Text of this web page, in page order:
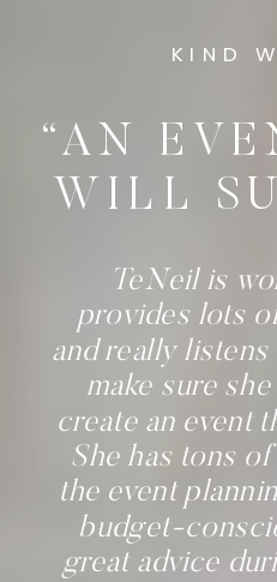
TeNeil is
provides lots
and really
make sure
create an event
She has tons
the event
budget-
great advice
“AN
WILL
KIND